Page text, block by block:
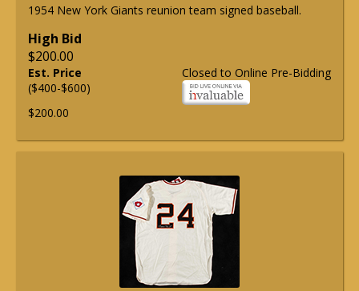
1954 New York Giants reunion team signed baseball.
High Bid
$200.00
Closed to Online Pre-Bidding
Est. Price
($400-$600)
$200.00